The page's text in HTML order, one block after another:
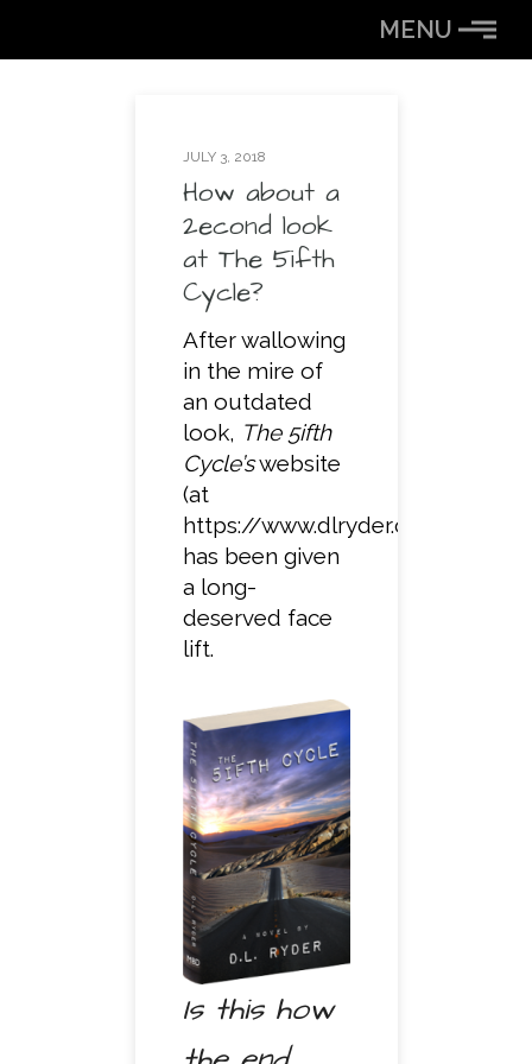
MENU
JULY 3, 2018
How about a
2econd look
at The 5ifth
Cycle?
After wallowing
in the mire of
an outdated
look, The 5ifth
Cycle’swebsite
(at
https://www.dlryder.com)
has been given
a long-
deserved face
lift.
Is this how